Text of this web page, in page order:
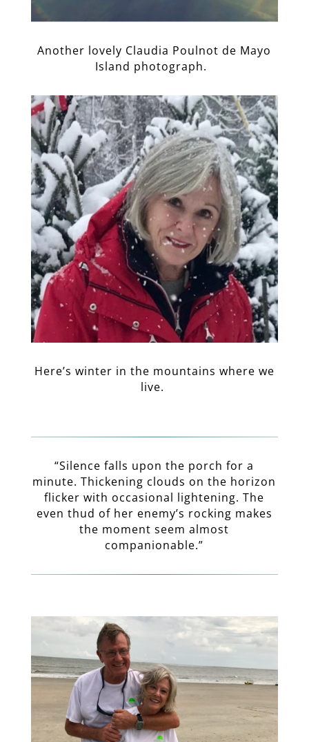
Another lovely Claudia Poulnot de Mayo
Island photograph.
Here’s winter in the mountains where we
live.
“Silence falls upon the porch for a
minute. Thickening clouds on the horizon
flicker with occasional lightening. The
even thud of her enemy’s rocking makes
the moment seem almost
companionable.”